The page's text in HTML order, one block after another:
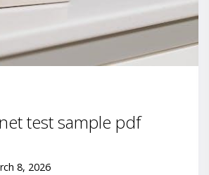
test sample pdf
8, 2026